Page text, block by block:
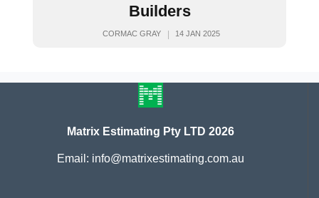
Builders
CORMAC GRAY 14 JAN 2025
Matrix Estimating Pty LTD 2026
Email: info@matrixestimating.com.au